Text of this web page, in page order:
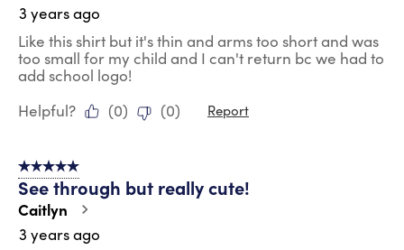
3 years ago
Like this shirt but it's thin and arms too short and was
too small for my child and I can't return bc we had to
add school logo!
Helpful?
(0) (0) Report
5 out of 5 stars.
See through but really cute!
Caitlyn
3 years ago